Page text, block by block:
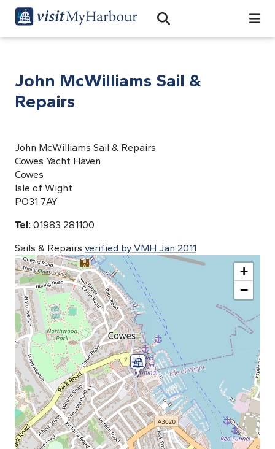
Open Search Bar
Search
John McWilliams Sail &
Repairs
John McWilliams Sail & Repairs
Cowes Yacht Haven
Cowes
Isle of Wight
PO31 7AY
Tel: 01983 281100
Sails & Repairs verified by VMH Jan 2011
+
−